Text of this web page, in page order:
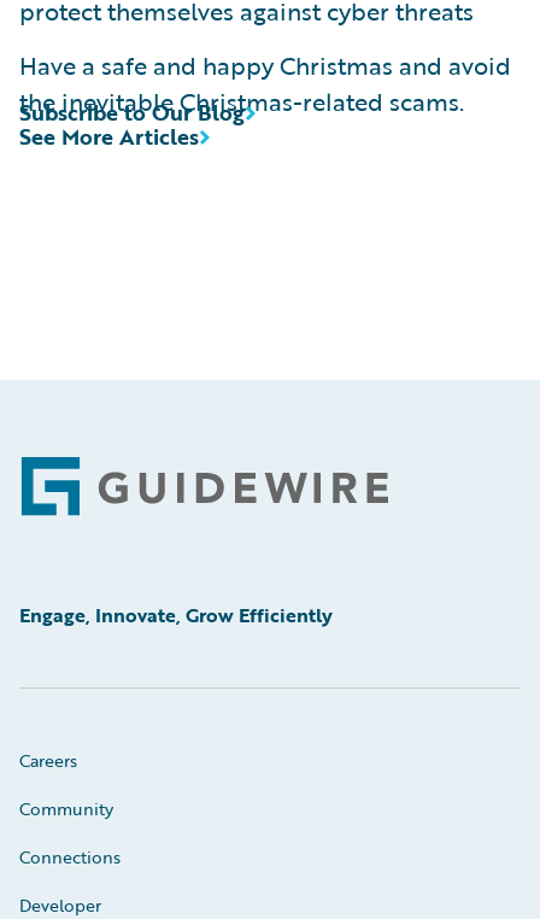
protect themselves against cyber threats
Have a safe and happy Christmas and avoid
the inevitable Christmas-related scams.
See More Articles
Subscribe to Our Blog
Footer
Engage, Innovate, Grow Efficiently
Careers
Community
Connections
Developer